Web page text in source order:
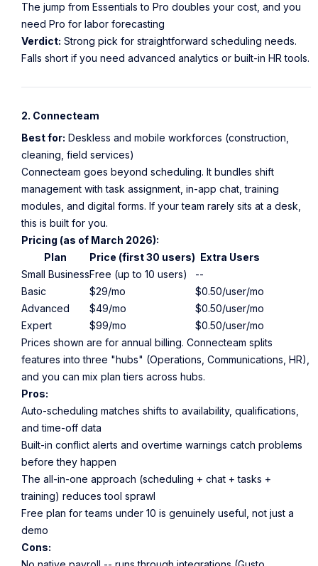
The jump from Essentials to Pro doubles your cost, and you
need Pro for labor forecasting
Verdict: Strong pick for straightforward scheduling needs.
Falls short if you need advanced analytics or built-in HR tools.
2. Connecteam
Best for: Deskless and mobile workforces (construction,
cleaning, field services)
Connecteam goes beyond scheduling. It bundles shift
management with task assignment, in-app chat, training
modules, and digital forms. If your team rarely sits at a desk,
this is built for you.
Pricing (as of March 2026):
Plan
Price (first 30 users) Extra Users
Small BusinessFree (up to 10 users)
--
Basic
$29/mo
$0.50/user/mo
Advanced
$49/mo
$0.50/user/mo
Expert
$99/mo
$0.50/user/mo
Prices shown are for annual billing. Connecteam splits
features into three "hubs" (Operations, Communications, HR),
and you can mix plan tiers across hubs.
Pros:
Auto-scheduling matches shifts to availability, qualifications,
and time-off data
Built-in conflict alerts and overtime warnings catch problems
before they happen
The all-in-one approach (scheduling + chat + tasks +
training) reduces tool sprawl
Free plan for teams under 10 is genuinely useful, not just a
demo
Cons: